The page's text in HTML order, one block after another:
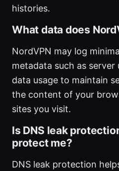
histories.
What data does
NordVPN may log
metadata such as server
data usage to maintain
the content of your
sites you visit.
Is DNS leak
protect me?
DNS leak protection